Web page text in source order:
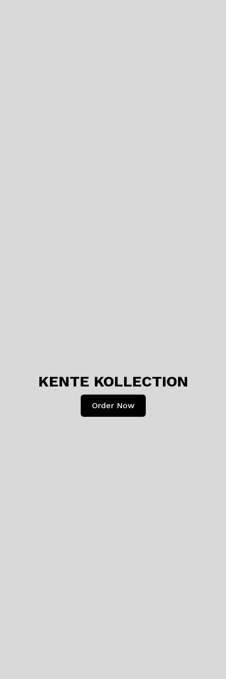
KENTE KOLLECTION
Order Now